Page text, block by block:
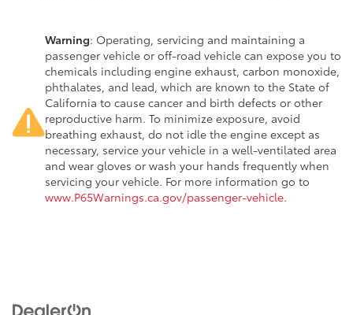
Warning: Operating, servicing and maintaining a
passenger vehicle or off-road vehicle can expose you to
chemicals including engine exhaust, carbon monoxide,
phthalates, and lead, which are known to the State of
California to cause cancer and birth defects or other
reproductive harm. To minimize exposure, avoid
breathing exhaust, do not idle the engine except as
necessary, service your vehicle in a well-ventilated area
and wear gloves or wash your hands frequently when
servicing your vehicle. For more information go to
www.P65Warnings.ca.gov/passenger-vehicle.